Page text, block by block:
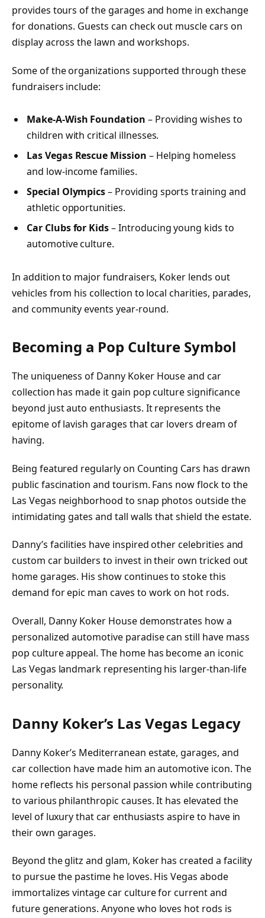
provides tours of the garages and home in exchange
for donations. Guests can check out muscle cars on
display across the lawn and workshops.
Some of the organizations supported through these
fundraisers include:
Make-A-Wish Foundation – Providing wishes to
children with critical illnesses.
Las Vegas Rescue Mission – Helping homeless
and low-income families.
Special Olympics– Providing sports training and
athletic opportunities.
Car Clubs for Kids– Introducing young kids to
automotive culture.
In addition to major fundraisers, Koker lends out
vehicles from his collection to local charities, parades,
and community events year-round.
Becoming a Pop Culture Symbol
The uniqueness of Danny Koker House and car
collection has made it gain pop culture significance
beyond just auto enthusiasts. It represents the
epitome of lavish garages that car lovers dream of
having.
Being featured regularly on Counting Cars has drawn
public fascination and tourism. Fans now flock to the
Las Vegas neighborhood to snap photos outside the
intimidating gates and tall walls that shield the estate.
Danny’s facilities have inspired other celebrities and
custom car builders to invest in their own tricked out
home garages. His show continues to stoke this
demand for epic man caves to work on hot rods.
Overall, Danny Koker House demonstrates how a
personalized automotive paradise can still have mass
pop culture appeal. The home has become an iconic
Las Vegas landmark representing his larger-than-life
personality.
Danny Koker’s Las Vegas Legacy
Danny Koker’s Mediterranean estate, garages, and
car collection have made him an automotive icon. The
home reflects his personal passion while contributing
to various philanthropic causes. It has elevated the
level of luxury that car enthusiasts aspire to have in
their own garages.
Beyond the glitz and glam, Koker has created a facility
to pursue the pastime he loves. His Vegas abode
immortalizes vintage car culture for current and
future generations. Anyone who loves hot rods is